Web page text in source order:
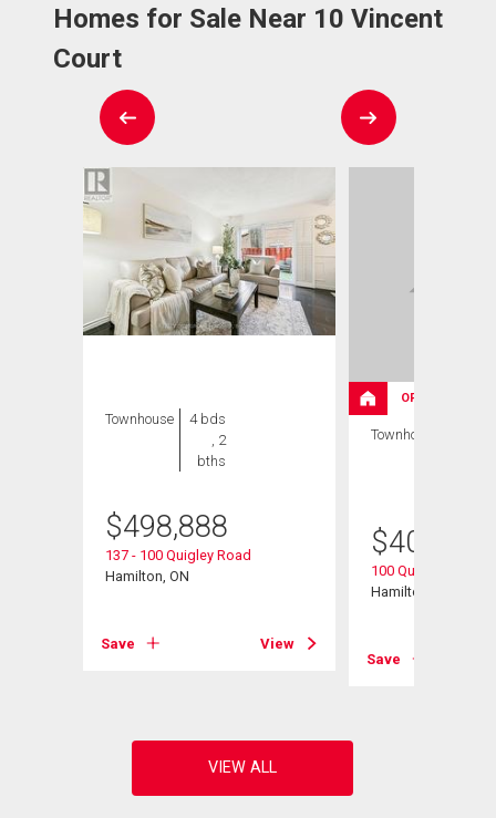
Homes for Sale Near 10 Vincent
Court
Townhouse
4 bds
, 2
bths
$498,888
137 - 100 Quigley Road
Hamilton, ON
Save View
OPEN HOUSE
Townhouse
$409,000
100 Quigley Road
Hamilton, ON
Save